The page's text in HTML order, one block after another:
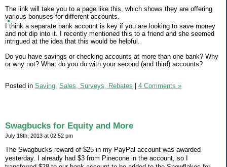
The link will take you to a page like this, which shows they are offering
various bonuses for different accounts.
I think a separate bank account is key if you are looking to save money
and not dip into it. I recently mentioned this to a friend and she seemed
intrigued at the idea that this would be helpful.
Do you have savings or checking accounts at more than one bank? Why
or why not? What do you do with your second (and third) accounts?
Posted in Saving, Sales, Surveys, Rebates 4 Comments »
Swagbucks for Equity and More
July 18th, 2013 at 02:52 pm
The Swagbucks reward of $25 in my PayPal account was awarded
yesterday. I already had $3 from Pinecone in the account, so I